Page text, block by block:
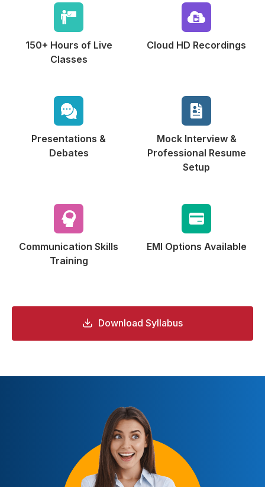
150+ Hours ofLive
Classes
Cloud HD Recordings
Presentations &
Debates
Mock Interview &
Professional Resume
Setup
Communication Skills
Training
EMI Options Available
Download Syllabus